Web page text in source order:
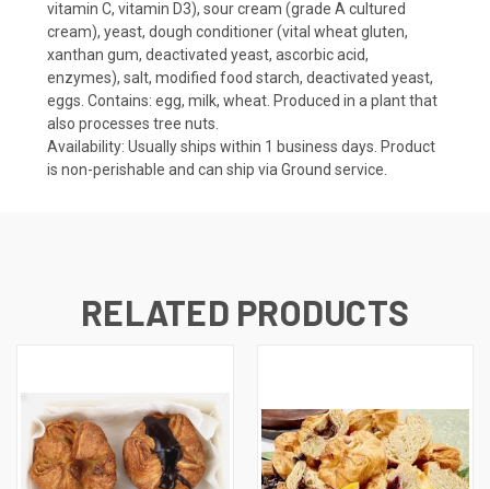
vitamin C, vitamin D3), sour cream (grade A cultured
cream), yeast, dough conditioner (vital wheat gluten,
xanthan gum, deactivated yeast, ascorbic acid,
enzymes), salt, modified food starch, deactivated yeast,
eggs. Contains: egg, milk, wheat. Produced in a plant that
also processes tree nuts.
Availability: Usually ships within 1 business days. Product
is non-perishable and can ship via Ground service.
RELATED PRODUCTS